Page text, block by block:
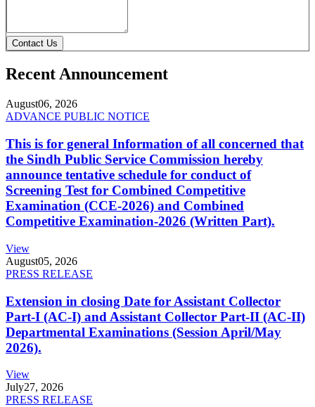
Contact Us
Recent Announcement
August06, 2026
ADVANCE PUBLIC NOTICE
This is for general Information of all concerned that
the Sindh Public Service Commission hereby
announce tentative schedule for conduct of
Screening Test for Combined Competitive
Examination (CCE-2026) and Combined
Competitive Examination-2026 (Written Part).
View
August05, 2026
PRESS RELEASE
Extension in closing Date for Assistant Collector
Part-I (AC-I) and Assistant Collector Part-II (AC-II)
Departmental Examinations (Session April/May
2026).
View
July27, 2026
PRESS RELEASE